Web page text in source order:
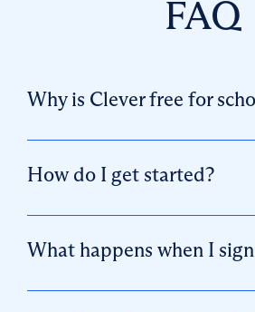
FAQ
Why is Clever free for
How do I get started?
What happens when I